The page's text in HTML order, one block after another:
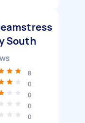
South
8
0
0
0
0